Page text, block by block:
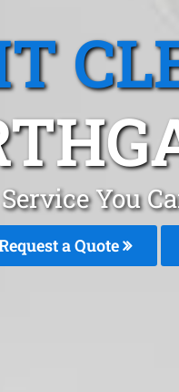
You
a Quote